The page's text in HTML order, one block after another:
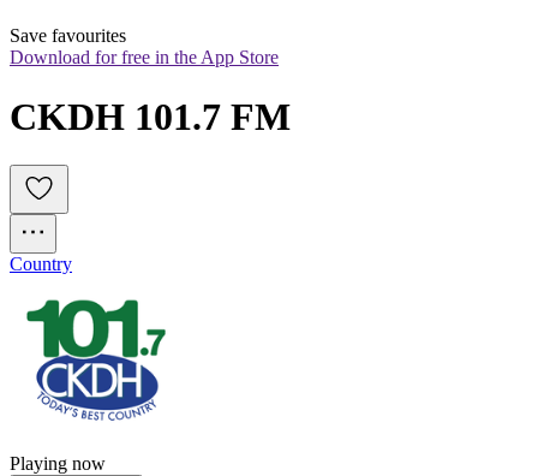
Save favourites
Download for free in the App Store
CKDH 101.7 FM
Country
Playing now